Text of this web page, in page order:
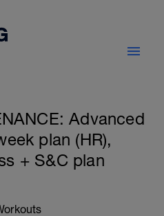
Advanced
plan (HR),
+ S&C plan